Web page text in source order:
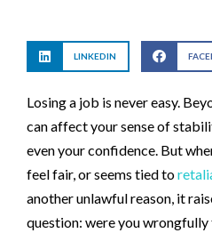
LINKEDIN
Losing a job is never easy.
can affect your sense of
even your confidence. But
feel fair, or seems tied to
another unlawful reason, it
question: were you wrongfully